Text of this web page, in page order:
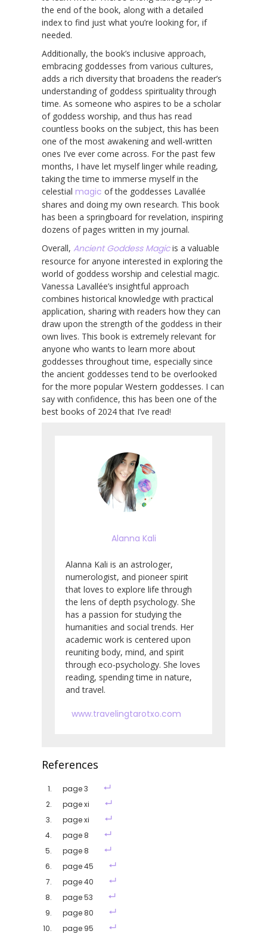
the end of the book, along with a detailed
index to find just what you’re looking for, if
needed.
Additionally, the book’s inclusive approach,
embracing goddesses from various cultures,
adds a rich diversity that broadens the reader’s
understanding of goddess spirituality through
time. As someone who aspires to be a scholar
of goddess worship, and thus has read
countless books on the subject, this has been
one of the most awakening and well-written
ones I’ve ever come across. For the past few
months, I have let myself linger while reading,
taking the time to immerse myself in the
celestial magic of the goddesses Lavallée
shares and doing my own research. This book
has been a springboard for revelation, inspiring
dozens of pages written in my journal.
Overall, Ancient Goddess Magicis a valuable
resource for anyone interested in exploring the
world of goddess worship and celestial magic.
Vanessa Lavallée’s insightful approach
combines historical knowledge with practical
application, sharing with readers how they can
draw upon the strength of the goddess in their
own lives. This book is extremely relevant for
anyone who wants to learn more about
goddesses throughout time, especially since
the ancient goddesses tend to be overlooked
for the more popular Western goddesses. I can
say with confidence, this has been one of the
best books of 2024 that I’ve read!
Alanna Kali
Alanna Kali is an astrologer,
numerologist, and pioneer spirit
that loves to explore life through
the lens of depth psychology. She
has a passion for studying the
humanities and social trends. Her
academic work is centered upon
reuniting body, mind, and spirit
through eco-psychology. She loves
reading, spending time in nature,
and travel.
www.travelingtarotxo.com
References
page 3
page xi
page xi
page 8
page 8
page 45
page 40
page 53
page 80
page 95